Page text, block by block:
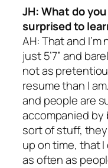
JH: What do
surprised to
AH: That and I’m
just 5’7” and
not as
resume than I
and people are
accompanied by
sort of stuff,
up on time, that I
as often as